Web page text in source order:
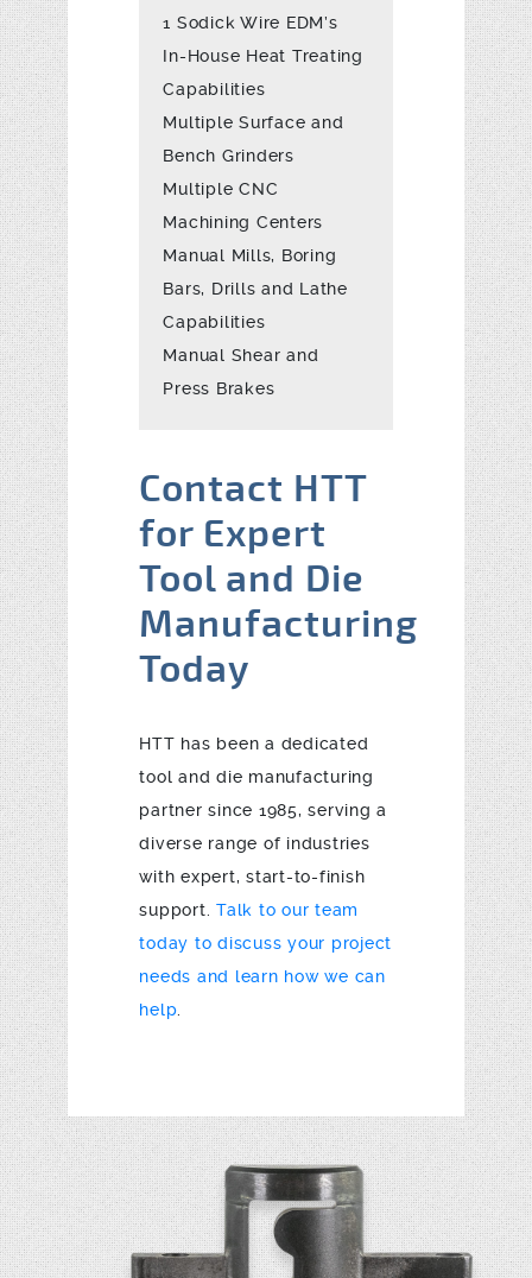
1 Sodick Wire EDM’s
In-House Heat Treating
Capabilities
Multiple Surface and
Bench Grinders
Multiple CNC
Machining Centers
Manual Mills, Boring
Bars, Drills and Lathe
Capabilities
Manual Shear and
Press Brakes
Contact HTT
for Expert
Tool and Die
Manufacturing
Today
HTT has been a dedicated
tool and die manufacturing
partner since 1985, serving a
diverse range of industries
with expert, start-to-finish
support.Talk to our team
today to discuss your project
needs and learn how we can
help.